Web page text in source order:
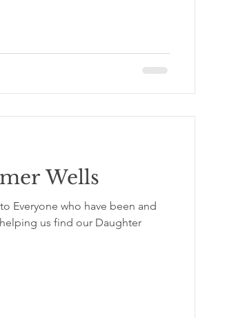
Wells
Everyone who have been and
us find our Daughter